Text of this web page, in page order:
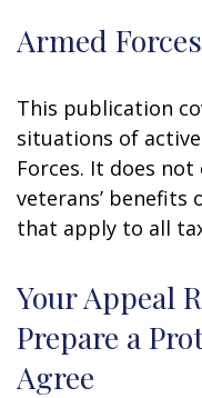
Armed
This publication
situations of
Forces. It does
veterans’ benefits
that apply to all
Your Appeal
Prepare a
Agree